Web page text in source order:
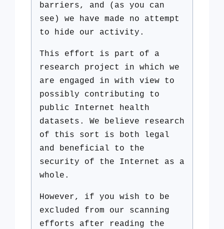
barriers, and (as you can
see) we have made no attempt
to hide our activity.
This effort is part of a
research project in which we
are engaged in with view to
possibly contributing to
public Internet health
datasets. We believe research
of this sort is both legal
and beneficial to the
security of the Internet as a
whole.
However, if you wish to be
excluded from our scanning
efforts after reading the